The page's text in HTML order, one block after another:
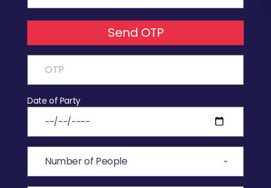
Send OTP
Date of Party